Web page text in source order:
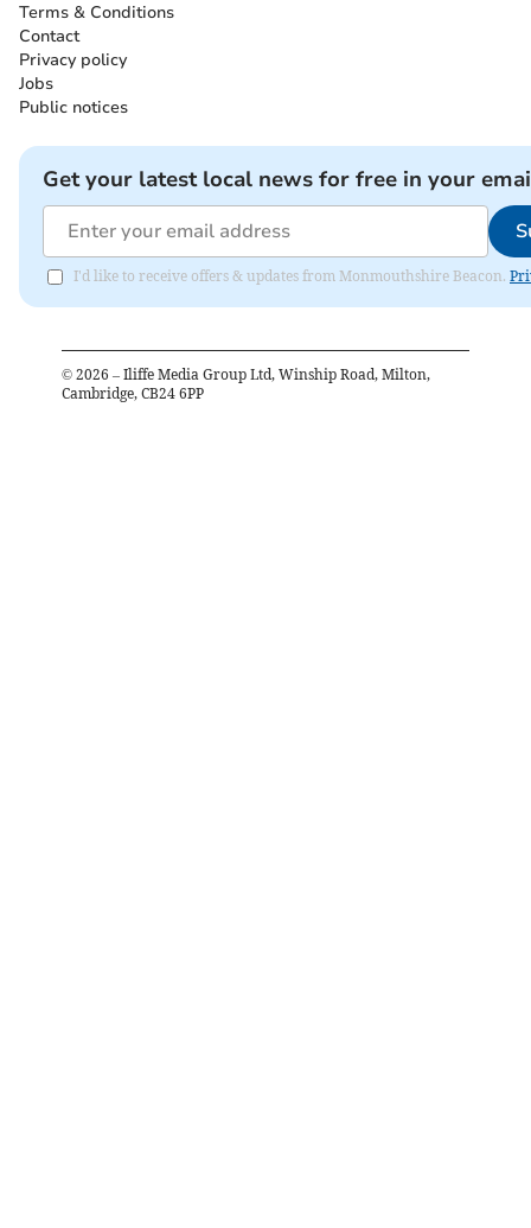
Terms & Conditions
Contact
Privacy policy
Jobs
Public notices
Get your latest local news for free in your
I'd like to receive offers & updates from Monmouthshire Beacon.
© 2026 – Iliffe Media Group Ltd, Winship Road, Milton,
Cambridge, CB24 6PP